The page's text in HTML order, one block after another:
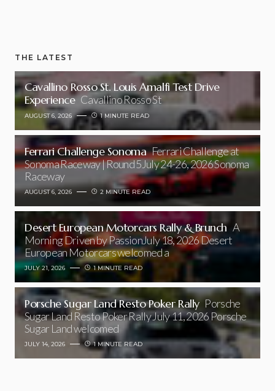
THE LATEST
Cavallino Rosso St. Louis Amalfi Test Drive
Experience Cavallino Rosso St
AUGUST 6, 2026 1 MINUTE READ
Ferrari Challenge Sonoma Ferrari Challenge at
Sonoma Raceway | Round 5July 24-26, 2026 Sonoma
Raceway
AUGUST 6, 2026 2 MINUTE READ
Desert European Motorcars Rally & Brunch A
Morning Driven by PassionJuly 18, 2026 Desert
European Motorcars welcomed a
JULY 21, 2026 1 MINUTE READ
Porsche Sugar Land Resto Poker Rally Porsche
Sugar Land Resto Poker Rally July 11, 2026 Porsche
Sugar Land welcomed
JULY 14, 2026 1 MINUTE READ